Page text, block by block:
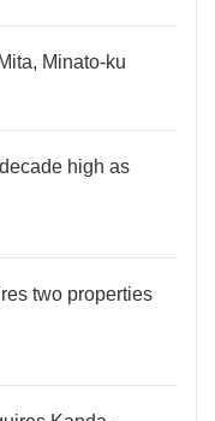
Minato-ku
high as
two properties